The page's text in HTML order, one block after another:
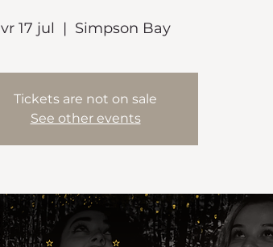
vr 17 jul
  |
Simpson Bay
Tickets are not on sale
See other events